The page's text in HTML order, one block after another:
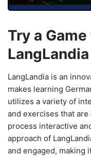
Try a
LangLandia
LangLandia is an
makes learning
utilizes a variety of
and exercises that
process interactive
approach of
and engaged, making